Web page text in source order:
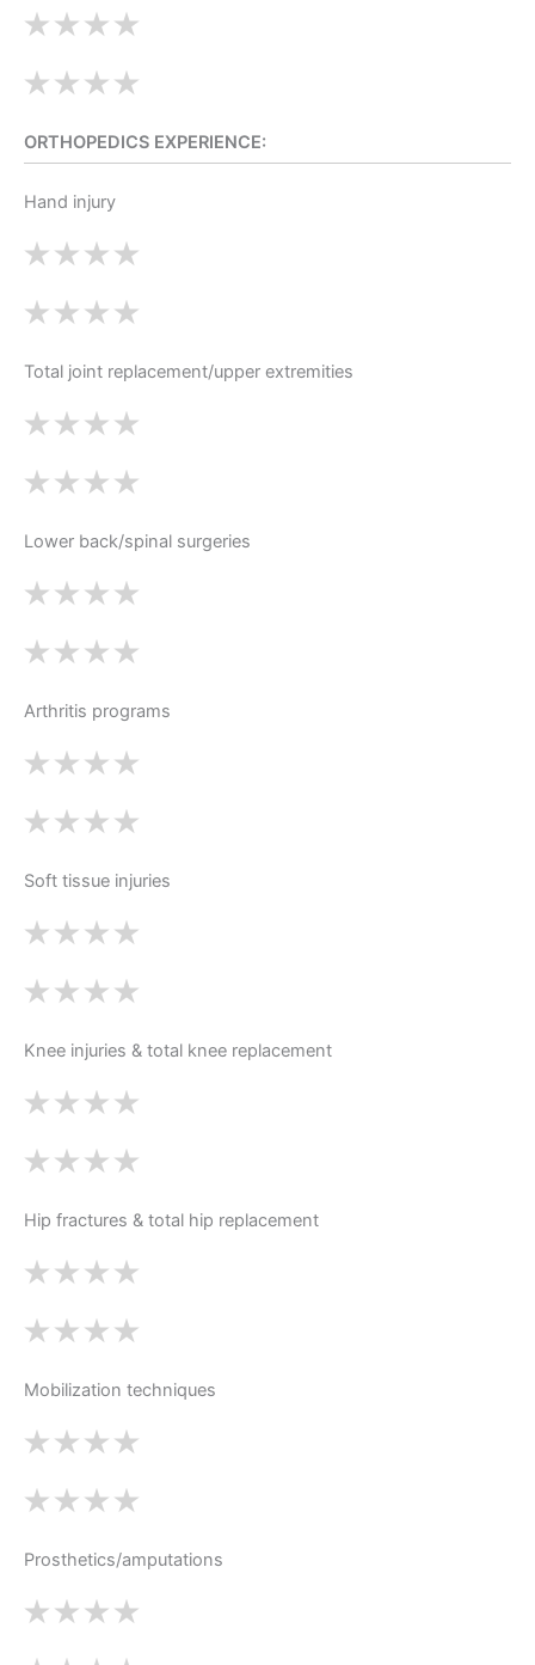
ORTHOPEDICS EXPERIENCE:
Hand injury
Total joint replacement/upper extremities
Lower back/spinal surgeries
Arthritis programs
Soft tissue injuries
Knee injuries & total knee replacement
Hip fractures & total hip replacement
Mobilization techniques
Prosthetics/amputations